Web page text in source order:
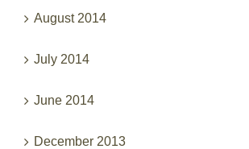
August 2014
July 2014
June 2014
December 2013